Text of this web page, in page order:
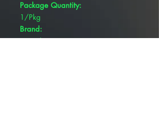
Package Quantity:
1/Pkg
Brand:
Pivetal®